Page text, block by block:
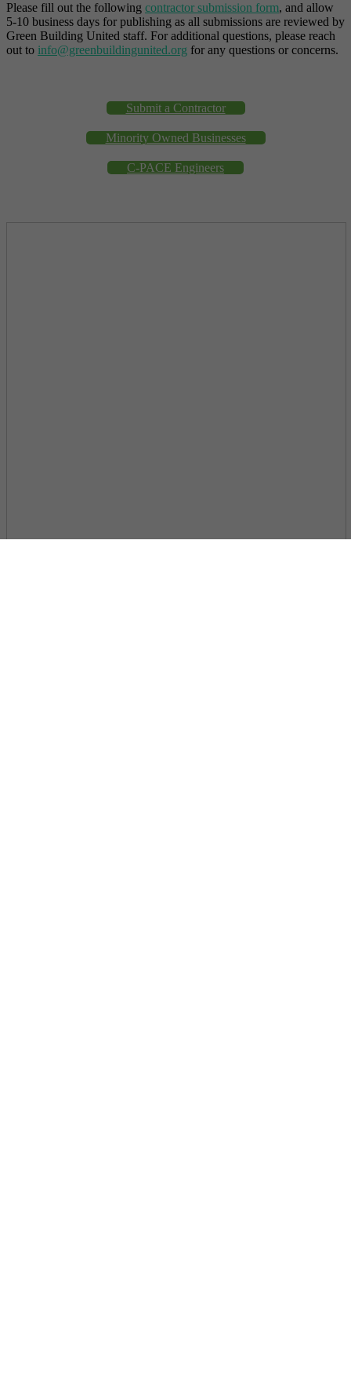
Please fill out the following contractor submission form, and allow
5-10 business days for publishing as all submissions are reviewed by
Green Building United staff. For additional questions, please reach
out to info@greenbuildingunited.org for any questions or concerns.
Submit a Contractor
Minority Owned Businesses
C-PACE Engineers